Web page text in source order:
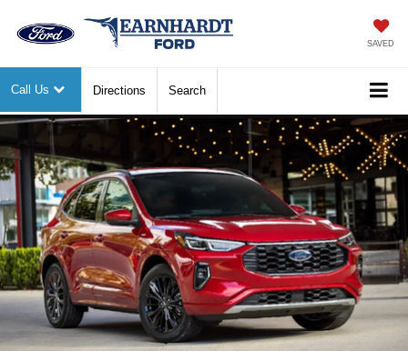
SAVED
Call Us Directions Search